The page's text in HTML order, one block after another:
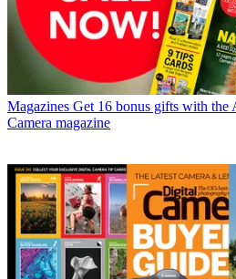
Magazines Get 16 bonus gifts with the
Camera magazine